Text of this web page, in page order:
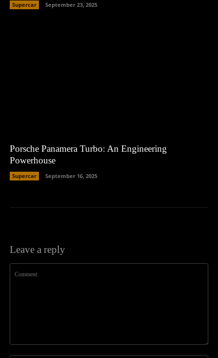
Supercar September 23, 2025
Porsche Panamera Turbo: An Engineering
Powerhouse
Supercar September 16, 2025
Leave a reply